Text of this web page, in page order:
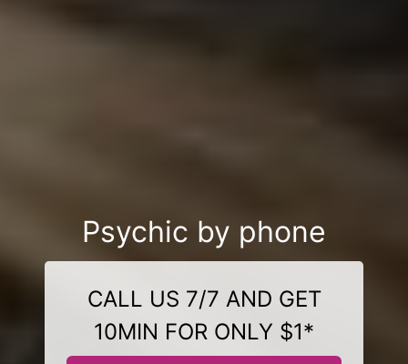
Psychic by phone
CALL US 7/7 AND GET
10MIN FOR ONLY $1*